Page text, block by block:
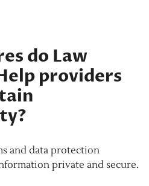
do Law
providers
and data protection
private and secure.